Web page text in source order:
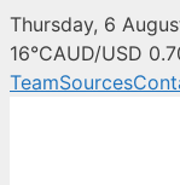
Thursday, 6
16°CAUD/USD
TeamSources